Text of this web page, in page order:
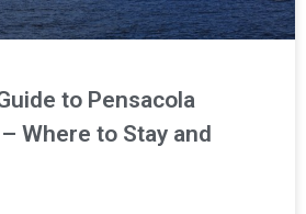
to Pensacola
Where to Stay and